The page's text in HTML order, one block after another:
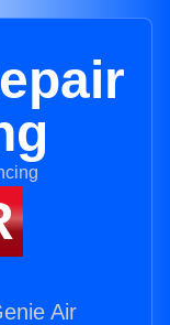
Air